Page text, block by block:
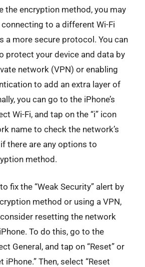
the encryption method, you may
to a different Wi-Fi
a more secure protocol. You can
protect your device and data by
network (VPN) or enabling
to add an extra layer of
you can go to the iPhone’s
Wi-Fi, and tap on the “i” icon
name to check the network’s
there are any options to
method.
fix the “Weak Security” alert by
method or using a VPN,
resetting the network
To do this, go to the
General, and tap on “Reset” or
iPhone.” Then, select “Reset